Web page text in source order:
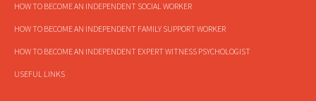
HOW TO BECOME AN INDEPENDENT SOCIAL WORKER
HOW TO BECOME AN INDEPENDENT FAMILY SUPPORT WORKER
HOW TO BECOME AN INDEPENDENT EXPERT WITNESS PSYCHOLOGIST
USEFUL LINKS